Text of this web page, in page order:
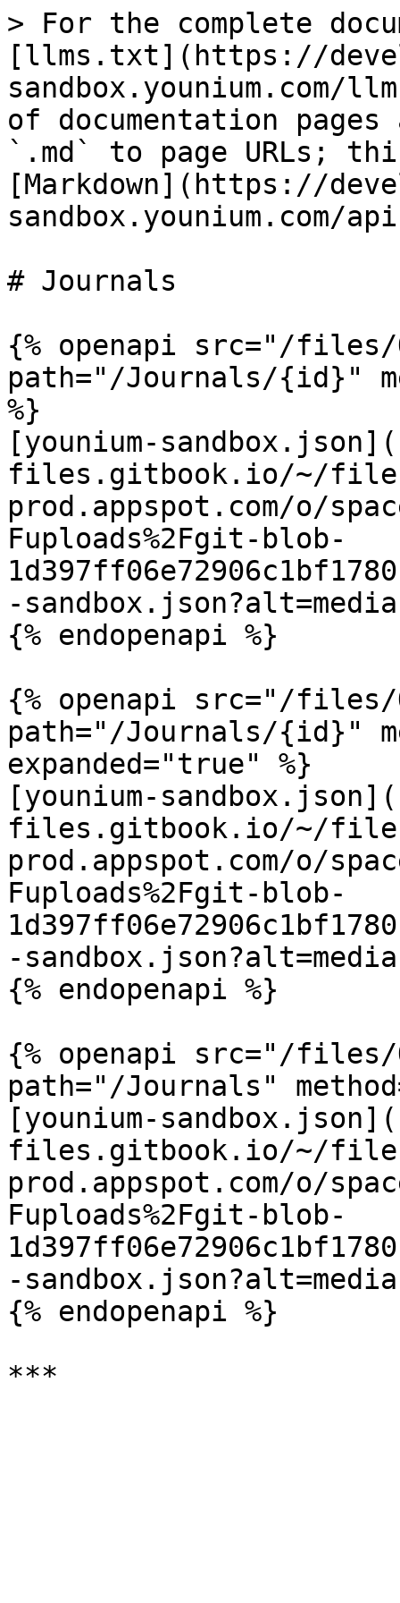
> For the complete
[llms.txt](https://
sandbox.younium.com/
of documentation
`.md` to page URLs;
[Markdown](https://
sandbox.younium.com/
# Journals
{% openapi src="/files/
path="/Journals/{id}"
%}
[younium-
files.gitbook.io/~/
prod.appspot.com/o/
Fuploads%2Fgit-blob-
-
{% endopenapi %}
{% openapi src="/files/
path="/Journals/{id}"
expanded="true" %}
[younium-
files.gitbook.io/~/
prod.appspot.com/o/
Fuploads%2Fgit-blob-
-
{% endopenapi %}
{% openapi src="/files/
path="/Journals"
[younium-
files.gitbook.io/~/
prod.appspot.com/o/
Fuploads%2Fgit-blob-
-
{% endopenapi %}